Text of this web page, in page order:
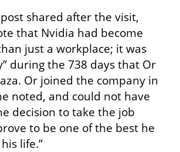
shared after the visit,
that Nvidia had become
just a workplace; it was
during the 738 days that Or
Or joined the company in
noted, and could not have
decision to take the job
to be one of the best he
life.”